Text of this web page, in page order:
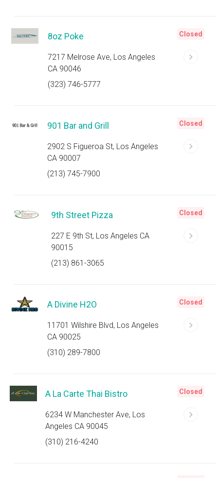
8oz Poke
7217 Melrose Ave, Los Angeles
CA 90046
(323) 746-5777
Closed
901 Bar and Grill
2902 S Figueroa St, Los Angeles
CA 90007
(213) 745-7900
Closed
9th Street Pizza
227 E 9th St, Los Angeles CA
90015
(213) 861-3065
Closed
A Divine H2O
11701 Wilshire Blvd, Los Angeles
CA 90025
(310) 289-7800
Closed
A La Carte Thai Bistro
6234 W Manchester Ave, Los
Angeles CA 90045
(310) 216-4240
Closed